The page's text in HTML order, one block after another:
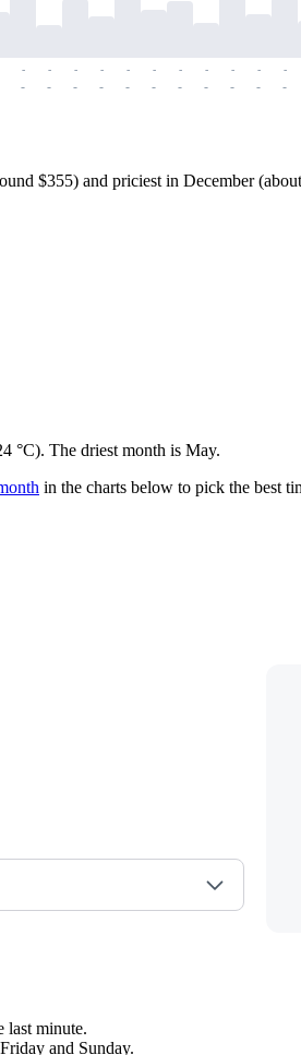
-
-
-
-
-
-
-
-
-
-
-
-
-
-
-
-
-
-
-
-
-
-
$355) and priciest in December
°C). The driest month is May.
in the charts below to pick the best
last minute.
and Sunday.